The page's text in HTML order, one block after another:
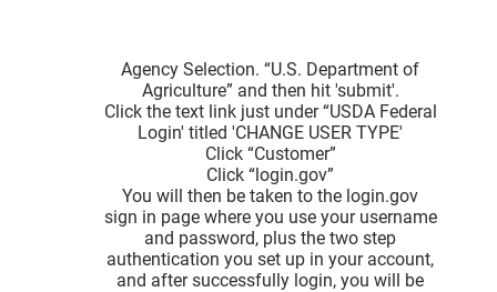
Agency Selection. “U.S. Department of
Agriculture” and then hit 'submit'.
Click the text link just under “USDA Federal
Login' titled 'CHANGE USER TYPE'
Click “Customer”
Click “login.gov”
You will then be taken to the login.gov
sign in page where you use your username
and password, plus the two step
authentication you set up in your account,
and after successfully login, you will be